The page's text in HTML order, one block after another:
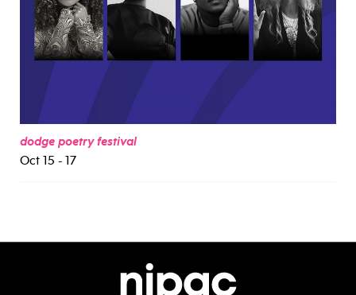
dodge poetry festival
Oct 15 - 17